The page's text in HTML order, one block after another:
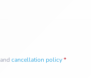
cancellation policy*